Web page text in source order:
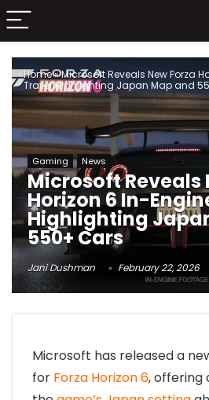
Home»Microsoft Reveals New Forza
Trailer Highlighting Japan Map and
Gaming News
Microsoft Reveals
Horizon 6 In-
Highlighting
550+ Cars
Jani Dushman February 22, 2026
Microsoft has released a
for Forza Horizon 6, offering